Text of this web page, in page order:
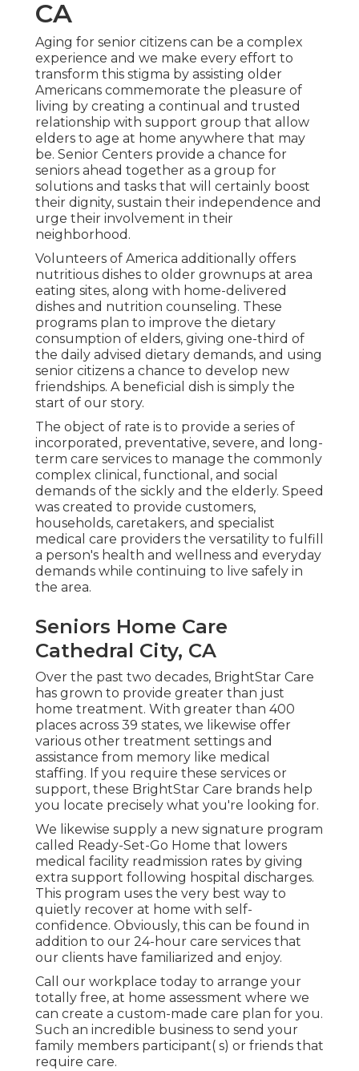
CA
Aging for senior citizens can be a complex
experience and we make every effort to
transform this stigma by assisting older
Americans commemorate the pleasure of
living by creating a continual and trusted
relationship with support group that allow
elders to age at home anywhere that may
be. Senior Centers provide a chance for
seniors ahead together as a group for
solutions and tasks that will certainly boost
their dignity, sustain their independence and
urge their involvement in their
neighborhood.
Volunteers of America additionally offers
nutritious dishes to older grownups at area
eating sites, along with home-delivered
dishes and nutrition counseling. These
programs plan to improve the dietary
consumption of elders, giving one-third of
the daily advised dietary demands, and using
senior citizens a chance to develop new
friendships. A beneficial dish is simply the
start of our story.
The object of rate is to provide a series of
incorporated, preventative, severe, and long-
term care services to manage the commonly
complex clinical, functional, and social
demands of the sickly and the elderly. Speed
was created to provide customers,
households, caretakers, and specialist
medical care providers the versatility to fulfill
a person's health and wellness and everyday
demands while continuing to live safely in
the area.
Seniors Home Care
Cathedral City, CA
Over the past two decades, BrightStar Care
has grown to provide greater than just
home treatment. With greater than 400
places across 39 states, we likewise offer
various other treatment settings and
assistance from memory like medical
staffing. If you require these services or
support, these BrightStar Care brands help
you locate precisely what you're looking for.
We likewise supply a new signature program
called Ready-Set-Go Home that lowers
medical facility readmission rates by giving
extra support following hospital discharges.
This program uses the very best way to
quietly recover at home with self-
confidence. Obviously, this can be found in
addition to our 24-hour care services that
our clients have familiarized and enjoy.
Call our workplace today to arrange your
totally free, at home assessment where we
can create a custom-made care plan for you.
Such an incredible business to send your
family members participant( s) or friends that
require care.